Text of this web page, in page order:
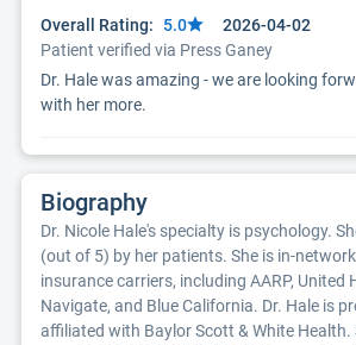
Overall Rating: 5.0
2026-04-02
Patient verified via Press Ganey
Dr. Hale was amazing - we are looking
with her more.
Biography
Dr. Nicole Hale's specialty is psychology.
(out of 5) by her patients. She is in-
insurance carriers, including AARP, United
Navigate, and Blue California. Dr. Hale is
affiliated with Baylor Scott & White Health.